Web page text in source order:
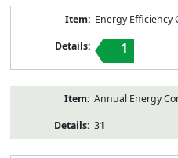
Energy Efficiency
1
Annual Energy
31